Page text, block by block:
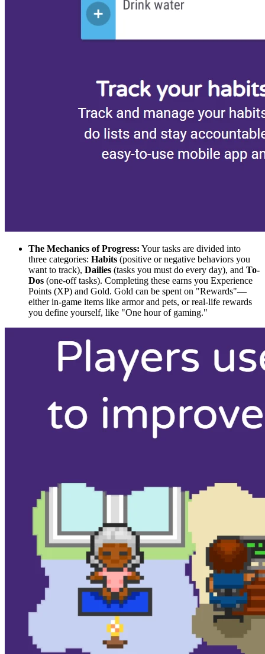
The Mechanics of Progress: Your tasks are divided into
three categories: Habits (positive or negative behaviors you
want to track), Dailies (tasks you must do every day), and To-
Dos (one-off tasks). Completing these earns you Experience
Points (XP) and Gold. Gold can be spent on "Rewards"—
either in-game items like armor and pets, or real-life rewards
you define yourself, like "One hour of gaming."